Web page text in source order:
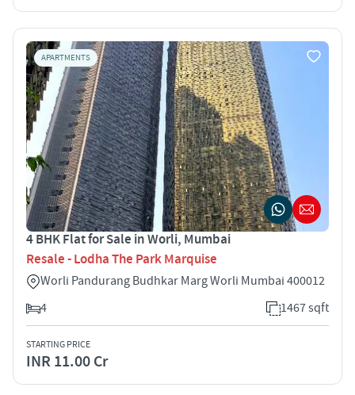
APARTMENTS
4 BHK Flat for Sale in Worli, Mumbai
Resale - Lodha The Park Marquise
Worli Pandurang Budhkar Marg Worli Mumbai 400012
4
1467 sqft
STARTING PRICE
INR 11.00 Cr